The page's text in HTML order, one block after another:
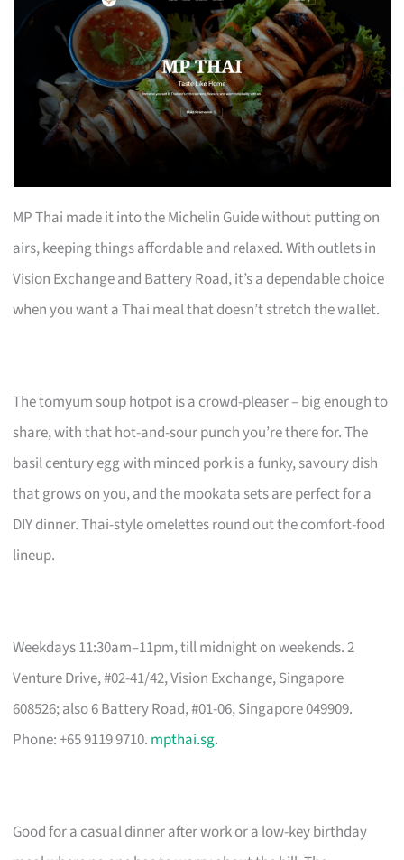
MP Thai made it into the Michelin Guide without putting on
airs, keeping things affordable and relaxed. With outlets in
Vision Exchange and Battery Road, it’s a dependable choice
when you want a Thai meal that doesn’t stretch the wallet.
The tomyum soup hotpot is a crowd-pleaser – big enough to
share, with that hot-and-sour punch you’re there for. The
basil century egg with minced pork is a funky, savoury dish
that grows on you, and the mookata sets are perfect for a
DIY dinner. Thai-style omelettes round out the comfort-food
lineup.
Weekdays 11:30am–11pm, till midnight on weekends. 2
Venture Drive, #02-41/42, Vision Exchange, Singapore
608526; also 6 Battery Road, #01-06, Singapore 049909.
Phone: +65 9119 9710. mpthai.sg.
Good for a casual dinner after work or a low-key birthday